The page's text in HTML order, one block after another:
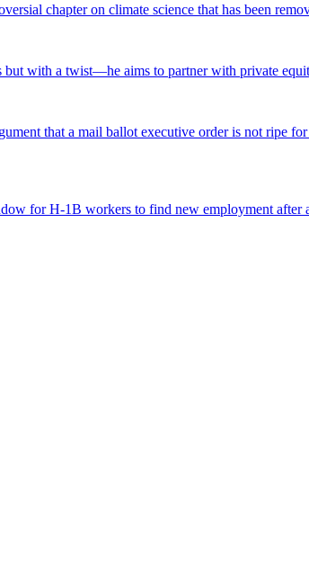
chapter on climate science that has been
with a twist—he aims to partner with private
that a mail ballot executive order is not ripe
for H-1B workers to find new employment after